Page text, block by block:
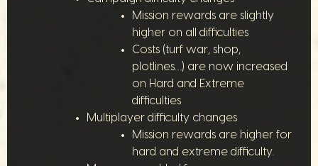
Mission rewards are slightly
higher on all difficulties
Costs (turf war, shop,
plotlines…) are now increased
on Hard and Extreme
difficulties
Multiplayer difficulty changes
Mission rewards are higher for
hard and extreme difficulty.